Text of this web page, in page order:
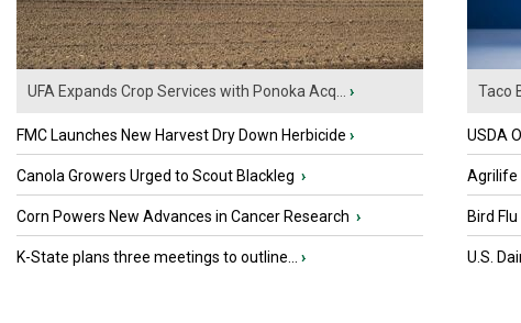
UFA Expands Crop Services with Ponoka Acq... ›
FMC Launches New Harvest Dry Down Herbicide ›
Canola Growers Urged to Scout Blackleg ›
Corn Powers New Advances in Cancer Research ›
K-State plans three meetings to outline... ›
Taco
USDA
Agrilife
Bird
U.S.